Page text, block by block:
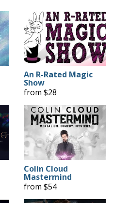
An R-Rated Magic
Show
from $28
Colin Cloud
Mastermind
from $54